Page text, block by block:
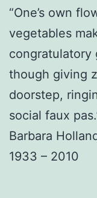
“One’s own
vegetables
congratulatory
though giving
doorstep,
social faux
Barbara
1933 – 2010